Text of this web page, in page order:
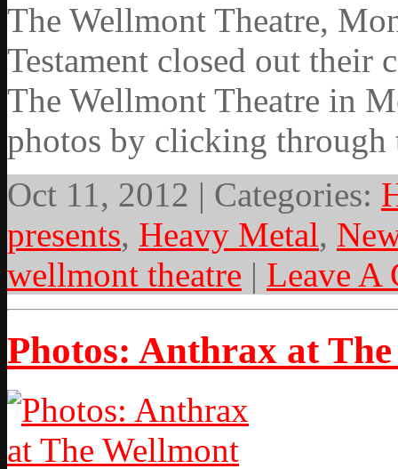
The Wellmont Theatre,
Testament closed out
The Wellmont Theatre in
photos by clicking through
Oct 11, 2012 | Categories:
presents, Heavy Metal,
wellmont theatre | Leave A
Photos: Anthrax at